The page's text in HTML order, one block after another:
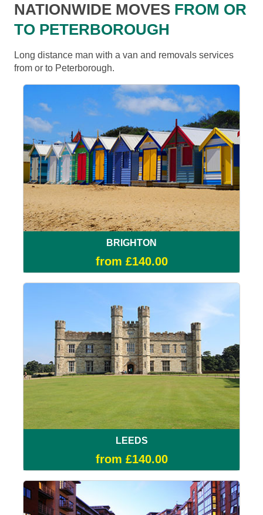
NATIONWIDE MOVES FROM OR
TO PETERBOROUGH
Long distance man with a van and removals services
from or to Peterborough.
BRIGHTON
from £140.00
LEEDS
from £140.00